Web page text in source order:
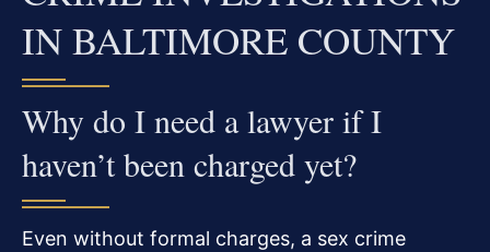
IN BALTIMORE COUNTY
Why do I need a lawyer if I
haven’t been charged yet?
Even without formal charges, a sex crime